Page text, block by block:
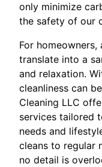
only minimize
the safety of our
For
translate into a
and relaxation.
cleanliness can
Cleaning LLC
services tailored
needs and
cleans to regular
no detail is